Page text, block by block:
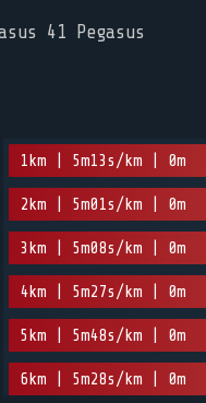
41 Pegasus
1km | 5m13s/km | 0m
2km | 5m01s/km | 0m
3km | 5m08s/km | 0m
4km | 5m27s/km | 0m
5km | 5m48s/km | 0m
6km | 5m28s/km | 0m